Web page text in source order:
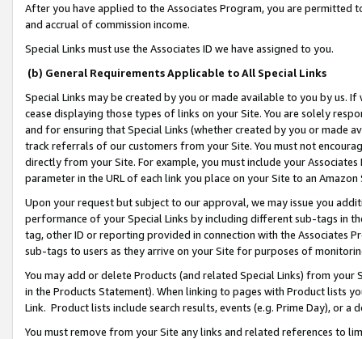
After you have applied to the Associates Program, you are permitted
and accrual of commission income.
Special Links must use the Associates ID we have assigned to you.
(b) General Requirements Applicable to All Special Links
Special Links may be created by you or made available to you by us.
cease displaying those types of links on your Site. You are solely
and for ensuring that Special Links (whether created by you or
track referrals of our customers from your Site. You must not
directly from your Site. For example, you must include your
parameter in the URL of each link you place on your Site to an
Upon your request but subject to our approval, we may issue you
performance of your Special Links by including different sub-tags in
tag, other ID or reporting provided in connection with the Associates
sub-tags to users as they arrive on your Site for purposes of
You may add or delete Products (and related Special Links) from
in the Products Statement). When linking to pages with Product lists
Link. Product lists include search results, events (e.g. Prime Day), or a
You must remove from your Site any links and related references to